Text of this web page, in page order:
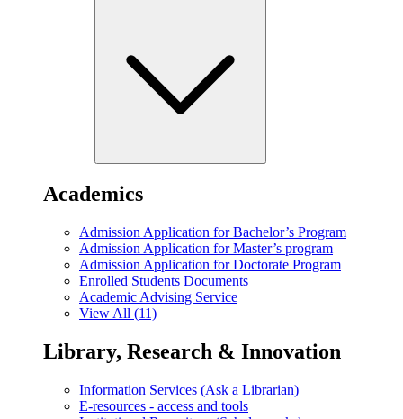
Academics
Admission Application for Bachelor’s Program
Admission Application for Master’s program
Admission Application for Doctorate Program
Enrolled Students Documents
Academic Advising Service
View All (11)
Library, Research & Innovation
Information Services (Ask a Librarian)
E-resources - access and tools